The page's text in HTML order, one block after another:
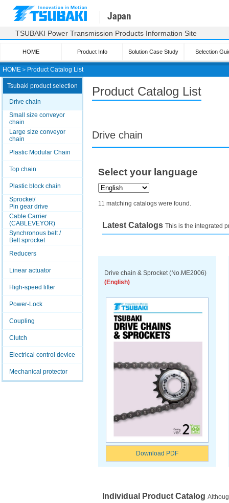
HOME ＞ Product Catalog List
Japan
TSUBAKI Power Transmission Products Information Site
HOME Product Info Solution Case Study Selection
Tsubaki product selection
Drive chain
Small size conveyor
chain
Large size conveyor
chain
Plastic Modular Chain
Top chain
Plastic block chain
Sprocket/
Pin gear drive
Cable Carrier
(CABLEVEYOR)
Synchronous belt /
Belt sprocket
Reducers
Linear actuator
High-speed lifter
Power-Lock
Coupling
Clutch
Electrical control device
Mechanical protector
Product Catalog List
Drive chain
Select your language
11 matching catalogs were found.
Latest Catalogs This is the integrated
Drive chain & Sprocket (No.ME2006)
(English)
Download PDF
Individual Product Catalog